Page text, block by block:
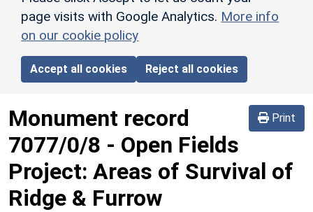
page visits with Google Analytics. More info
on our cookie policy
Accept all cookies Reject all cookies
Print
Monument record
7077/0/8 - Open Fields
Project: Areas of Survival of
Ridge & Furrow